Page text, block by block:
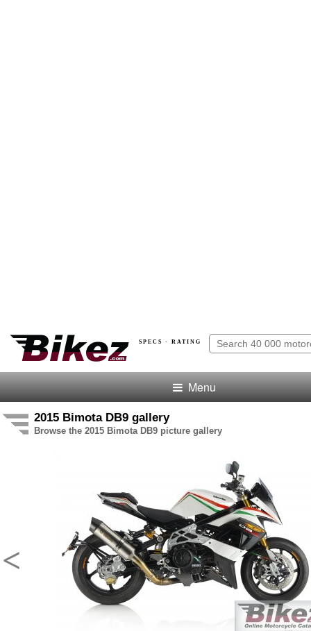
SPECS · RATING
Menu
2015 Bimota DB9 gallery
Browse the 2015 Bimota DB9 picture gallery
<